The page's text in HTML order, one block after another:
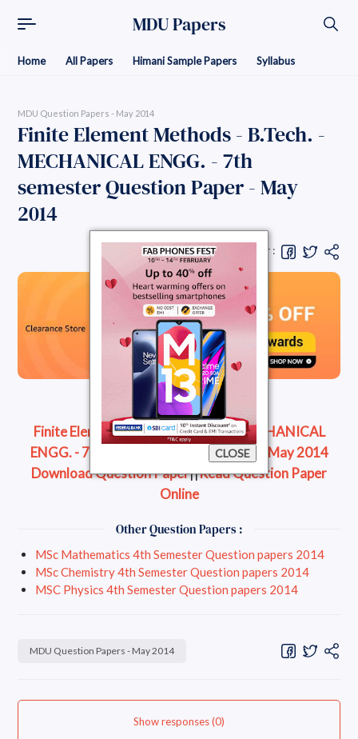
MDU Papers
Home All Papers Himani Sample Papers Syllabus
CLOSE
MDU Question Papers - May 2014
Finite Element Methods - B.Tech. -
MECHANICAL ENGG. - 7th
semester Question Paper - May
2014
Share Question Paper :
Finite Element Methods - B.Tech. - MECHANICAL
ENGG. - 7th semester Question Paper - May 2014
Download Question Paper||Read Question Paper
Online
Other Question Papers :
MSc Mathematics 4th Semester Question papers 2014
MSc Chemistry 4th Semester Question papers 2014
MSC Physics 4th Semester Question papers 2014
MDU Question Papers - May 2014
Show responses (0)